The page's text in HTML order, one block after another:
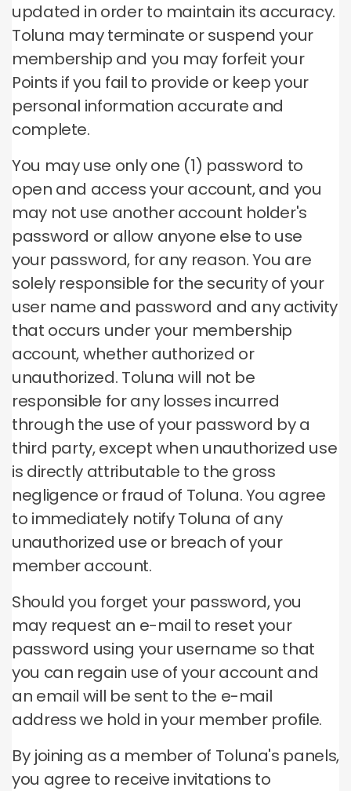
updated in order to maintain its accuracy.
Toluna may terminate or suspend your
membership and you may forfeit your
Points if you fail to provide or keep your
personal information accurate and
complete.
You may use only one (1) password to
open and access your account, and you
may not use another account holder's
password or allow anyone else to use
your password, for any reason.You are
solely responsible for the security of your
user name and password and any activity
that occurs under your membership
account, whether authorized or
unauthorized. Toluna will not be
responsible for any losses incurred
through the use of your password by a
third party, except when unauthorized use
is directly attributable to the gross
negligence or fraud of Toluna.You agree
to immediately notify Toluna of any
unauthorized use or breach of your
member account.
Should you forget your password, you
may request an e-mail to reset your
password using your username so that
you can regain use of your account and
an email will be sent to the e-mail
address we hold in your member profile.
By joining as a member of Toluna's panels,
you agree to receive invitations to